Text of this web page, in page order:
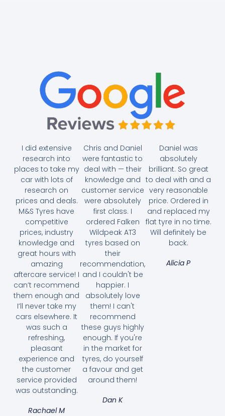
I did extensive
research into
places to take my
car with lots of
research on
prices and deals.
M&S Tyres have
competitive
prices, industry
knowledge and
great hours with
amazing
aftercare service! I
can’t recommend
them enough and
I’ll never take my
cars elsewhere. It
was such a
refreshing,
pleasant
experience and
the customer
service provided
was outstanding.
Rachael M
Chris and Daniel
were fantastic to
deal with — their
knowledge and
customer service
were absolutely
first class. I
ordered Falken
Wildpeak AT3
tyres based on
their
recommendation,
and I couldn't be
happier. I
absolutely love
them! I can't
recommend
these guys highly
enough. If you're
in the market for
tyres, do yourself
a favour and get
around them!
Dan K
Daniel was
absolutely
brilliant. So great
to deal with and a
very reasonable
price. Ordered in
and replaced my
flat tyre in no time.
Will definitely be
back.
Alicia P